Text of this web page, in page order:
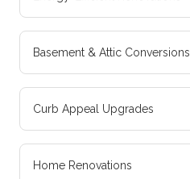
Basement & Attic Conversions
Curb Appeal Upgrades
Home Renovations